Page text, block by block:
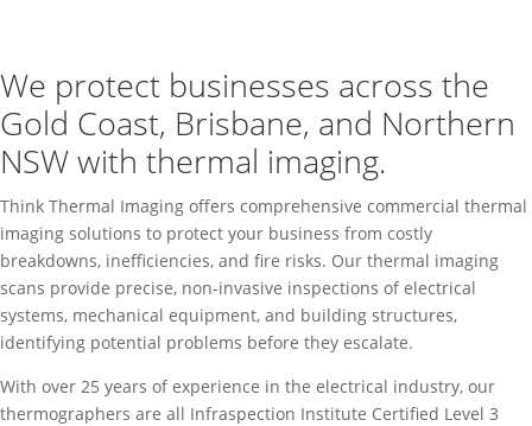
We protect businesses across the
Gold Coast, Brisbane, and Northern
NSW with thermal imaging.
Think Thermal Imaging offers comprehensive commercial thermal
imaging solutions to protect your business from costly
breakdowns, inefficiencies, and fire risks. Our thermal imaging
scans provide precise, non-invasive inspections of electrical
systems, mechanical equipment, and building structures,
identifying potential problems before they escalate.
With over 25 years of experience in the electrical industry, our
thermographers are all Infraspection Institute Certified Level 3